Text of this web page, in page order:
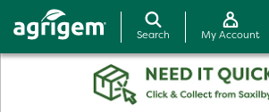
Search My Account